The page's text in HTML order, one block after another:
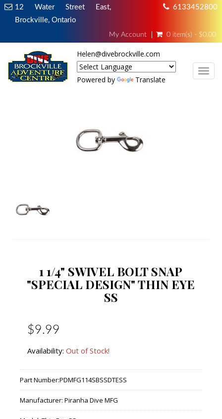
12 Water Street East,
Brockville, Ontario
6133452800
My Account 0 item(s) - $0.00
Helen@divebrockville.com
Powered by Translate
1 1/4" SWIVEL BOLT SNAP
"SPECIAL DESIGN" THIN EYE
SS
$9.99
Availability: Out of Stock!
Part Number:PDMFG114SBSSDTESS
Manufacturer: Piranha Dive MFG